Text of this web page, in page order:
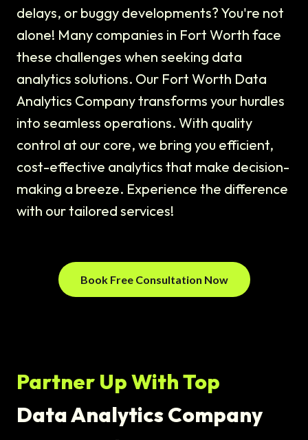
delays, or buggy developments? You're not
alone! Many companies in Fort Worth face
these challenges when seeking data
analytics solutions. Our Fort Worth Data
Analytics Company transforms your hurdles
into seamless operations. With quality
control at our core, we bring you efficient,
cost-effective analytics that make decision-
making a breeze. Experience the difference
with our tailored services!
Book Free Consultation Now
Partner Up With Top
Data Analytics Company